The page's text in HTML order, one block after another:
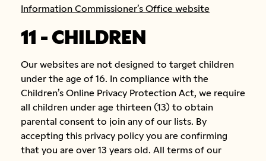
Information Commissioner’s Office website
11 - CHILDREN
Our websites are not designed to target children
under the age of 16. In compliance with the
Children’s Online Privacy Protection Act, we require
all children under age thirteen (13) to obtain
parental consent to join any of our lists. By
accepting this privacy policy you are confirming
that you are over 13 years old. All terms of our